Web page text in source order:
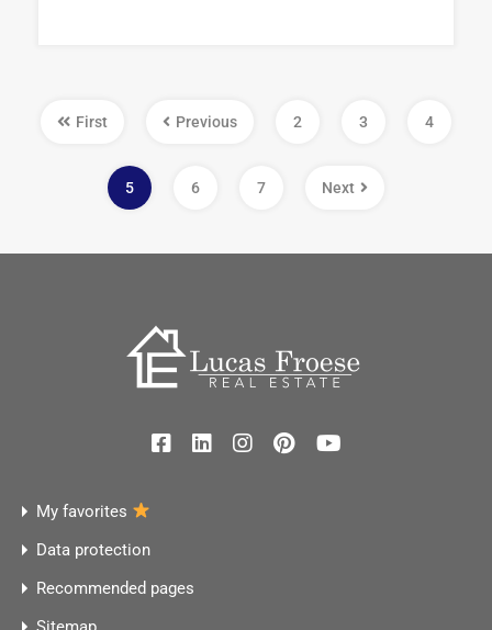
First Previous 2 3 4
5 6 7 Next
My favorites
Data protection
Recommended pages